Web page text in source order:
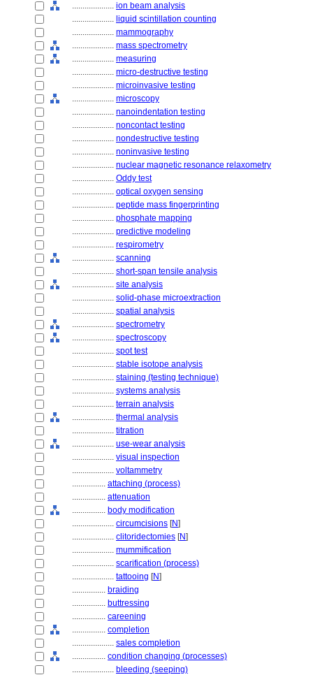
.................... ion beam analysis
.................... liquid scintillation counting
.................... mammography
.................... mass spectrometry
.................... measuring
.................... micro-destructive testing
.................... microinvasive testing
.................... microscopy
.................... nanoindentation testing
.................... noncontact testing
.................... nondestructive testing
.................... noninvasive testing
.................... nuclear magnetic resonance relaxometry
.................... Oddy test
.................... optical oxygen sensing
.................... peptide mass fingerprinting
.................... phosphate mapping
.................... predictive modeling
.................... respirometry
.................... scanning
.................... short-span tensile analysis
.................... site analysis
.................... solid-phase microextraction
.................... spatial analysis
.................... spectrometry
.................... spectroscopy
.................... spot test
.................... stable isotope analysis
.................... staining (testing technique)
.................... systems analysis
.................... terrain analysis
.................... thermal analysis
.................... titration
.................... use-wear analysis
.................... visual inspection
.................... voltammetry
................ attaching (process)
................ attenuation
................ body modification
.................... circumcisions [N]
.................... clitoridectomies [N]
.................... mummification
.................... scarification (process)
.................... tattooing [N]
................ braiding
................ buttressing
................ careening
................ completion
.................... sales completion
................ condition changing (processes)
.................... bleeding (seeping)